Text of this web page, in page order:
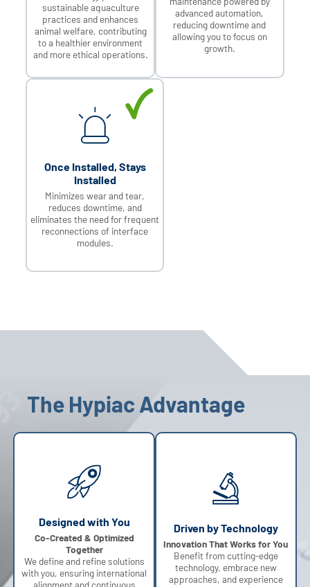
sustainable aquaculture
practices and enhances
animal welfare, contributing
to a healthier environment
and more ethical operations.
advanced automation,
reducing downtime and
allowing you to focus on
growth.
Once Installed, Stays
Installed
Minimizes wear and tear,
reduces downtime, and
eliminates the need for frequent
reconnections of interface
modules.
The Hypiac Advantage
Designed with You
Co-Created & Optimized
Together
We define and refine solutions
with you, ensuring international
alignment and continuous
Driven by Technology
Innovation That Works for You
Benefit from cutting-edge
technology, embrace new
approaches, and experience